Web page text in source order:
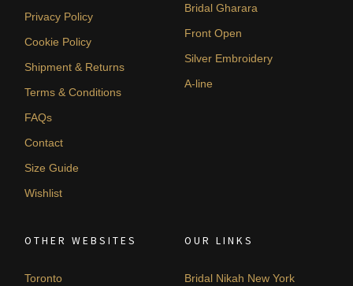
Privacy Policy
Cookie Policy
Shipment & Returns
Terms & Conditions
FAQs
Contact
Size Guide
Wishlist
Bridal Gharara
Front Open
Silver Embroidery
A-line
OTHER WEBSITES
Toronto
OUR LINKS
Bridal Nikah New York